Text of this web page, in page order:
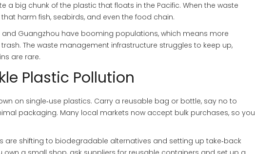
a big chunk of the plastic that floats in the Pacific. When the waste
harm fish, seabirds, and even the food chain.
and Guangzhou have booming populations, which means more
The waste management infrastructure struggles to keep up,
are rare.
Plastic Pollution
on single‑use plastics. Carry a reusable bag or bottle, say no to
packaging. Many local markets now accept bulk purchases, so you
are shifting to biodegradable alternatives and setting up take‑back